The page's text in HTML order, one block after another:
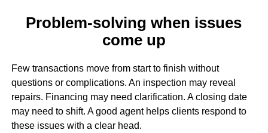
Problem-solving when issues
come up
Few transactions move from start to finish without
questions or complications. An inspection may reveal
repairs. Financing may need clarification. A closing date
may need to shift. A good agent helps clients respond to
these issues with a clear head.